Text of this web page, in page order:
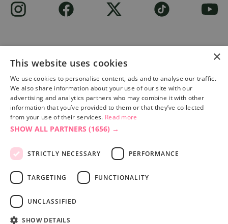
Site built by Soul Motion .
Privacy Policy
Accessibility Statement
Advertise with us
Site Map
Terms & Conditions
×
This website uses cookies
We use cookies to personalise content, ads and to analyse our traffic.
We also share information about your use of our site with our
advertising and analytics partners who may combine it with other
information that you’ve provided to them or that they’ve collected
from your use of their services. Read more
SHOW ALL PARTNERS (1656) →
STRICTLY NECESSARY PERFORMANCE
TARGETING FUNCTIONALITY
UNCLASSIFIED
SHOW DETAILS